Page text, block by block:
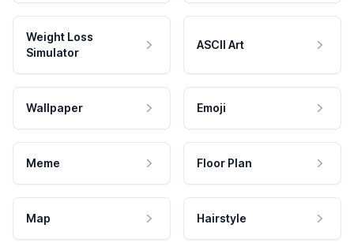
Weight Loss
Simulator
ASCII Art
Wallpaper Emoji
Meme Floor Plan
Map Hairstyle